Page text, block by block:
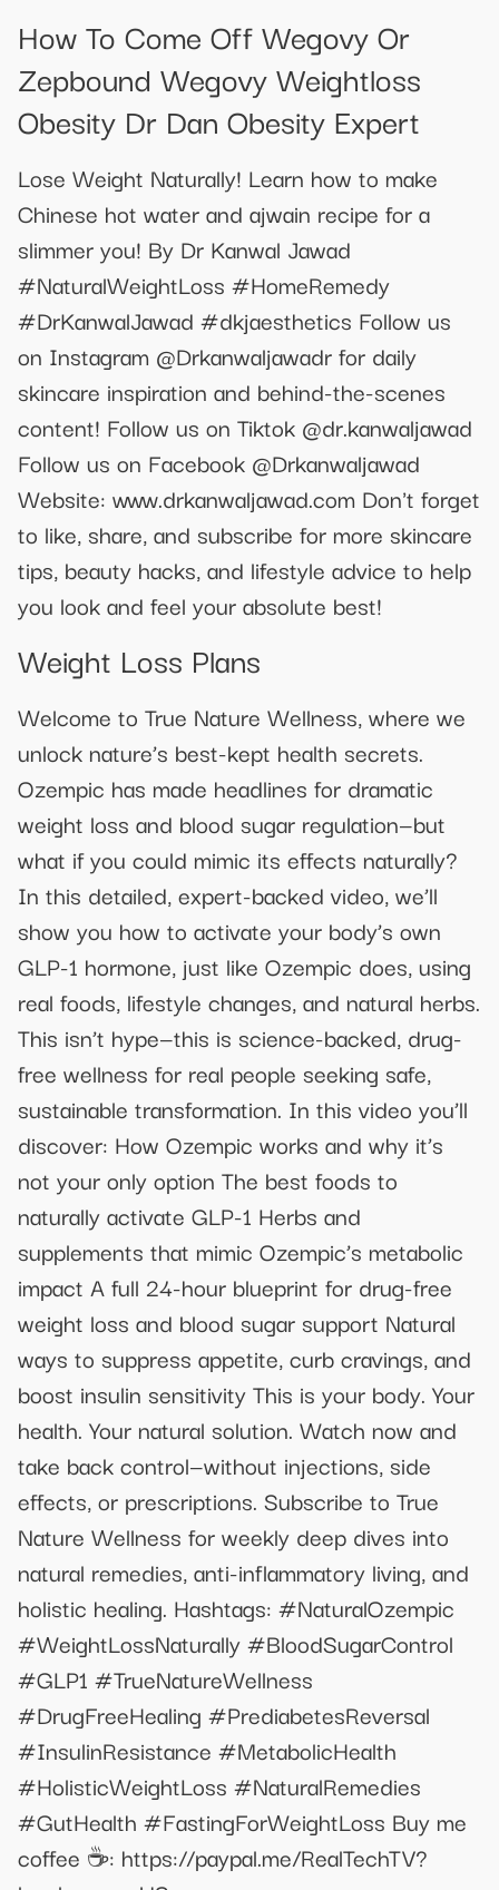
How To Come Off Wegovy Or
Zepbound Wegovy Weightloss
Obesity Dr Dan Obesity Expert
Lose Weight Naturally! Learn how to make
Chinese hot water and ajwain recipe for a
slimmer you! By Dr Kanwal Jawad
#NaturalWeightLoss #HomeRemedy
#DrKanwalJawad #dkjaesthetics Follow us
on Instagram @Drkanwaljawadr for daily
skincare inspiration and behind-the-scenes
content! Follow us on Tiktok @dr.kanwaljawad
Follow us on Facebook @Drkanwaljawad
Website: www.drkanwaljawad.com Don't forget
to like, share, and subscribe for more skincare
tips, beauty hacks, and lifestyle advice to help
you look and feel your absolute best!
Weight Loss Plans
Welcome to True Nature Wellness, where we
unlock nature’s best-kept health secrets.
Ozempic has made headlines for dramatic
weight loss and blood sugar regulation—but
what if you could mimic its effects naturally?
In this detailed, expert-backed video, we’ll
show you how to activate your body’s own
GLP-1 hormone, just like Ozempic does, using
real foods, lifestyle changes, and natural herbs.
This isn’t hype—this is science-backed, drug-
free wellness for real people seeking safe,
sustainable transformation. In this video you’ll
discover: How Ozempic works and why it’s
not your only option The best foods to
naturally activate GLP-1 Herbs and
supplements that mimic Ozempic’s metabolic
impact A full 24-hour blueprint for drug-free
weight loss and blood sugar support Natural
ways to suppress appetite, curb cravings, and
boost insulin sensitivity This is your body. Your
health. Your natural solution. Watch now and
take back control—without injections, side
effects, or prescriptions. Subscribe to True
Nature Wellness for weekly deep dives into
natural remedies, anti-inflammatory living, and
holistic healing. Hashtags: #NaturalOzempic
#WeightLossNaturally #BloodSugarControl
#GLP1 #TrueNatureWellness
#DrugFreeHealing #PrediabetesReversal
#InsulinResistance #MetabolicHealth
#HolisticWeightLoss #NaturalRemedies
#GutHealth #FastingForWeightLoss Buy me
coffee ☕️: https://paypal.me/RealTechTV?